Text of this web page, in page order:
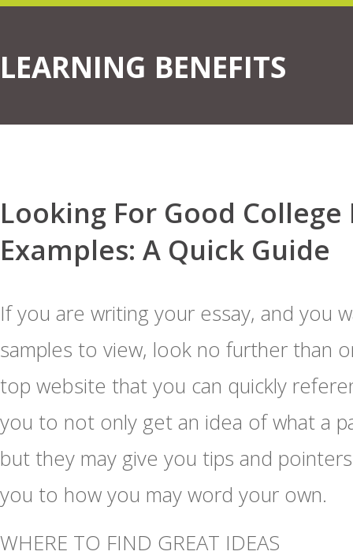
LEARNING BENEFITS
Looking For Good College
Examples: A Quick Guide
If you are writing your essay, and you
samples to view, look no further than
top website that you can quickly
you to not only get an idea of what a
but they may give you tips and
you to how you may word your own.
WHERE TO FIND GREAT IDEAS